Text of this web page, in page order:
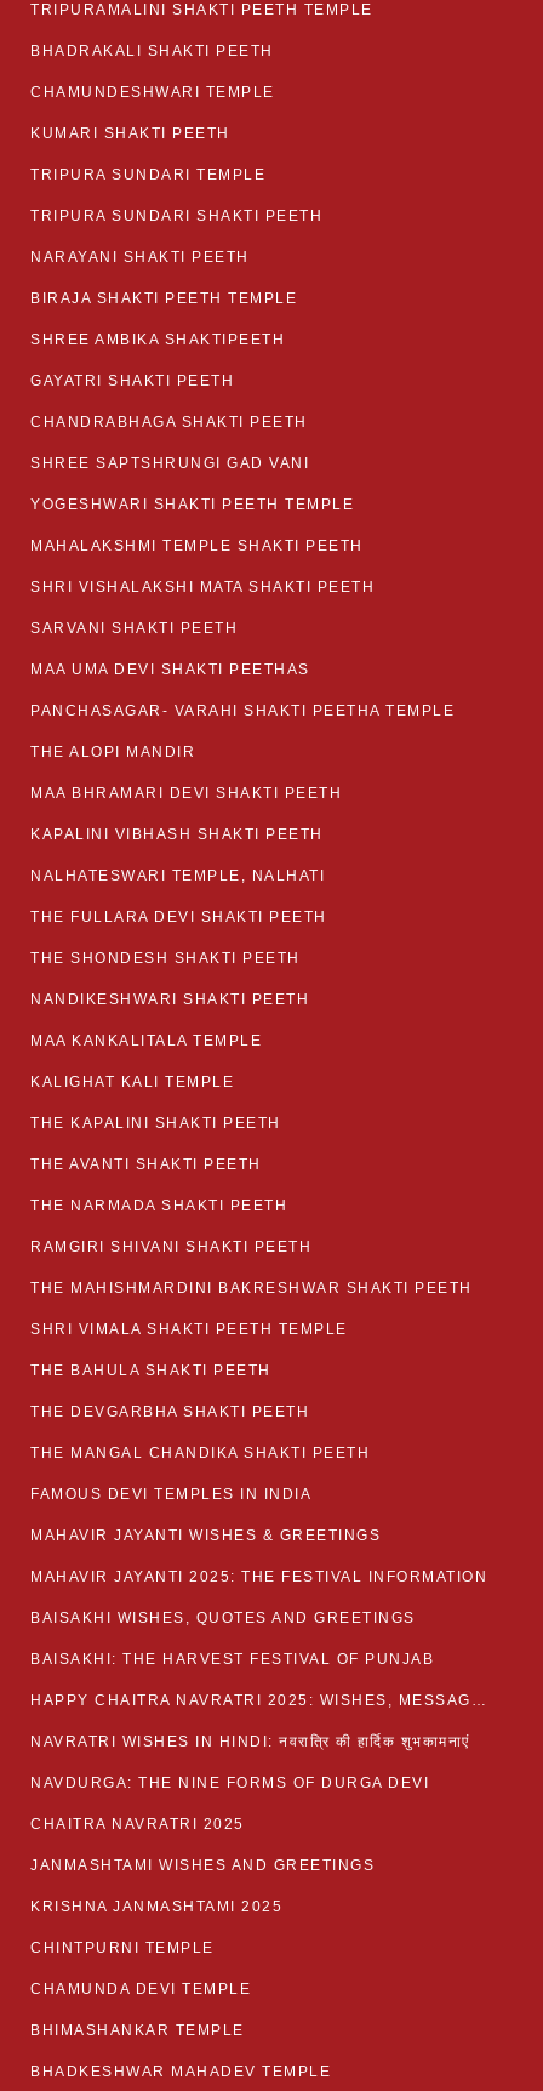
TRIPURAMALINI SHAKTI PEETH TEMPLE
BHADRAKALI SHAKTI PEETH
CHAMUNDESHWARI TEMPLE
KUMARI SHAKTI PEETH
TRIPURA SUNDARI TEMPLE
TRIPURA SUNDARI SHAKTI PEETH
NARAYANI SHAKTI PEETH
BIRAJA SHAKTI PEETH TEMPLE
SHREE AMBIKA SHAKTIPEETH
GAYATRI SHAKTI PEETH
CHANDRABHAGA SHAKTI PEETH
SHREE SAPTSHRUNGI GAD VANI
YOGESHWARI SHAKTI PEETH TEMPLE
MAHALAKSHMI TEMPLE SHAKTI PEETH
SHRI VISHALAKSHI MATA SHAKTI PEETH
SARVANI SHAKTI PEETH
MAA UMA DEVI SHAKTI PEETHAS
PANCHASAGAR- VARAHI SHAKTI PEETHA TEMPLE
THE ALOPI MANDIR
MAA BHRAMARI DEVI SHAKTI PEETH
KAPALINI VIBHASH SHAKTI PEETH
NALHATESWARI TEMPLE, NALHATI
THE FULLARA DEVI SHAKTI PEETH
THE SHONDESH SHAKTI PEETH
NANDIKESHWARI SHAKTI PEETH
MAA KANKALITALA TEMPLE
KALIGHAT KALI TEMPLE
THE KAPALINI SHAKTI PEETH
THE AVANTI SHAKTI PEETH
THE NARMADA SHAKTI PEETH
RAMGIRI SHIVANI SHAKTI PEETH
THE MAHISHMARDINI BAKRESHWAR SHAKTI PEETH
SHRI VIMALA SHAKTI PEETH TEMPLE
THE BAHULA SHAKTI PEETH
THE DEVGARBHA SHAKTI PEETH
THE MANGAL CHANDIKA SHAKTI PEETH
FAMOUS DEVI TEMPLES IN INDIA
MAHAVIR JAYANTI WISHES & GREETINGS
MAHAVIR JAYANTI 2025: THE FESTIVAL INFORMATION
BAISAKHI WISHES, QUOTES AND GREETINGS
BAISAKHI: THE HARVEST FESTIVAL OF PUNJAB
HAPPY CHAITRA NAVRATRI 2025: WISHES, MESSAGES AND QUOTES
NAVRATRI WISHES IN HINDI: नवरात्रि की हार्दिक शुभकामनाएं
NAVDURGA: THE NINE FORMS OF DURGA DEVI
CHAITRA NAVRATRI 2025
JANMASHTAMI WISHES AND GREETINGS
KRISHNA JANMASHTAMI 2025
CHINTPURNI TEMPLE
CHAMUNDA DEVI TEMPLE
BHIMASHANKAR TEMPLE
BHADKESHWAR MAHADEV TEMPLE